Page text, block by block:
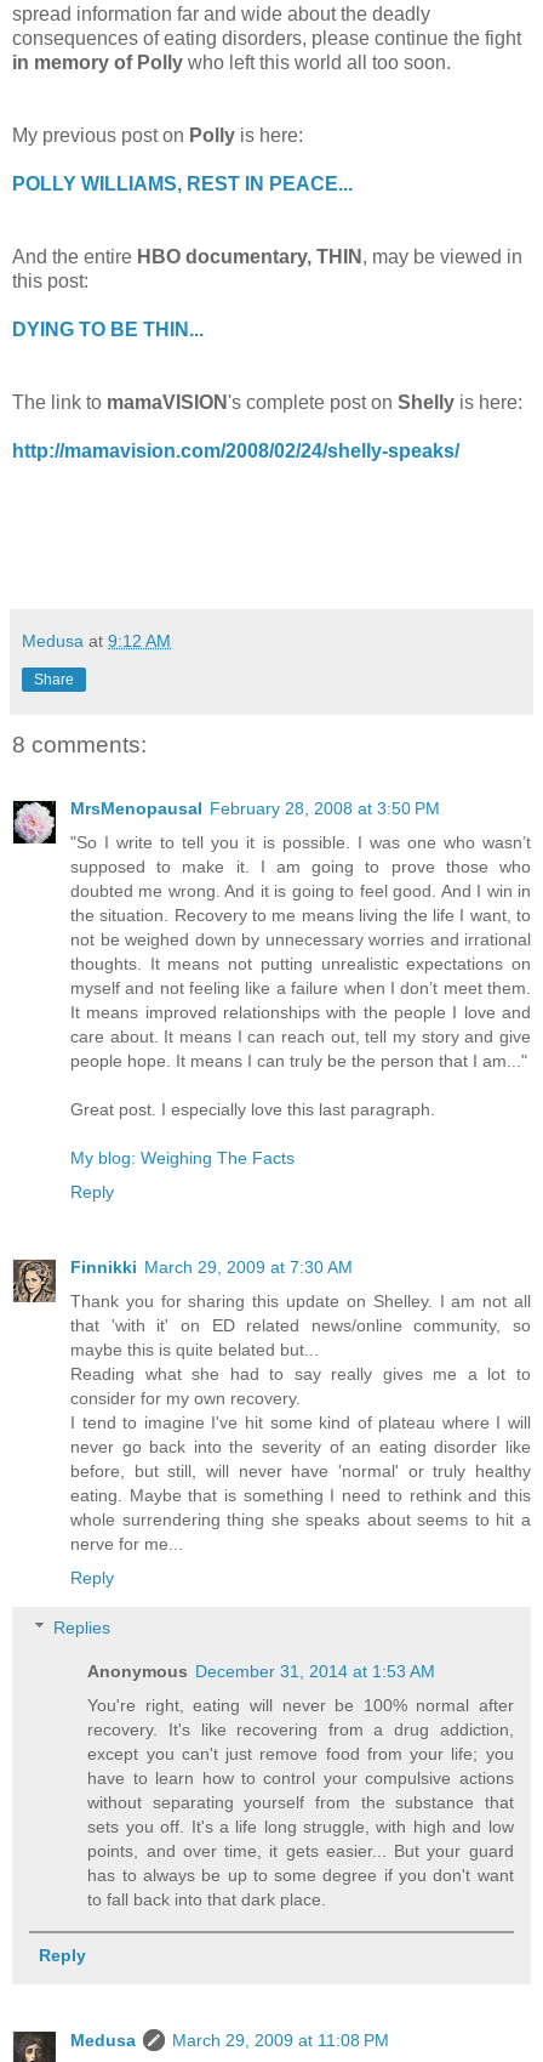
spread information far and wide about the deadly
consequences of eating disorders, please continue the fight
in memory of Polly who left this world all too soon.
My previous post on Polly is here:
POLLY WILLIAMS, REST IN PEACE...
And the entire HBO documentary, THIN , may be viewed in
this post:
DYING TO BE THIN...
The link to mamaVISION's complete post on Shelly is here:
http://mamavision.com/2008/02/24/shelly-speaks/
Medusa at 9:12 AM
Share
8 comments:
MrsMenopausal February 28, 2008 at 3:50 PM
"So I write to tell you it is possible. I was one who wasn’t
supposed to make it. I am going to prove those who
doubted me wrong. And it is going to feel good. And I win in
the situation. Recovery to me means living the life I want, to
not be weighed down by unnecessary worries and irrational
thoughts. It means not putting unrealistic expectations on
myself and not feeling like a failure when I don’t meet them.
It means improved relationships with the people I love and
care about. It means I can reach out, tell my story and give
people hope. It means I can truly be the person that I am..."
Great post. I especially love this last paragraph.
My blog: Weighing The Facts
Reply
Finnikki March 29, 2009 at 7:30 AM
Thank you for sharing this update on Shelley. I am not all
that 'with it' on ED related news/online community, so
maybe this is quite belated but...
Reading what she had to say really gives me a lot to
consider for my own recovery.
I tend to imagine I've hit some kind of plateau where I will
never go back into the severity of an eating disorder like
before, but still, will never have 'normal' or truly healthy
eating. Maybe that is something I need to rethink and this
whole surrendering thing she speaks about seems to hit a
nerve for me...
Reply
Replies
Anonymous December 31, 2014 at 1:53 AM
You're right, eating will never be 100% normal after
recovery. It's like recovering from a drug addiction,
except you can't just remove food from your life; you
have to learn how to control your compulsive actions
without separating yourself from the substance that
sets you off. It's a life long struggle, with high and low
points, and over time, it gets easier... But your guard
has to always be up to some degree if you don't want
to fall back into that dark place.
Reply
Medusa
March 29, 2009 at 11:08 PM